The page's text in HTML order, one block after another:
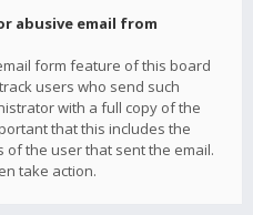
abusive email from
form feature of this board
users who send such
with a full copy of the
that this includes the
the user that sent the email.
take action.